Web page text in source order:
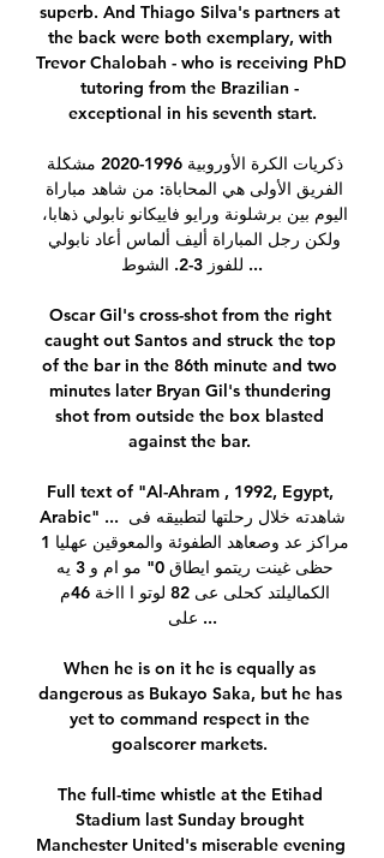
superb. And Thiago Silva's partners at
the back were both exemplary, with
Trevor Chalobah - who is receiving PhD
tutoring from the Brazilian -
exceptional in his seventh start.
للفوز 3-2. الشوط ...
Oscar Gil's cross-shot from the right
caught out Santos and struck the top
of the bar in the 86th minute and two
minutes later Bryan Gil's thundering
shot from outside the box blasted
against the bar.
Full text of "Al-Ahram , 1992, Egypt,
Arabic" ... شاهدته خلال رحلتها لتطبيقه فى
على ...
When he is on it he is equally as
dangerous as Bukayo Saka, but he has
yet to command respect in the
goalscorer markets.
The full-time whistle at the Etihad
Stadium last Sunday brought
Manchester United's miserable evening